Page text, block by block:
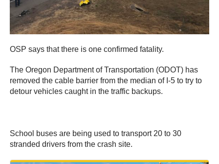
OSP says that there is one confirmed fatality.
The Oregon Department of Transportation (ODOT) has
removed the cable barrier from the median of I-5 to try to
detour vehicles caught in the traffic backups.
School buses are being used to transport 20 to 30
stranded drivers from the crash site.